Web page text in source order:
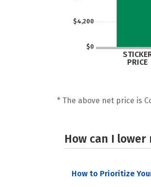
$0
$4,200
PRICE
* The above net price is
How can I lower
How to Prioritize